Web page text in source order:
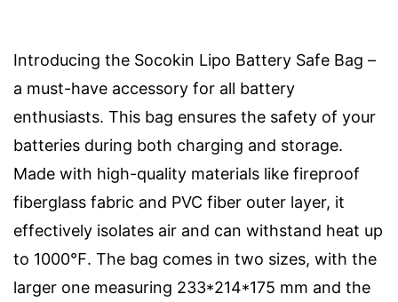
Introducing the Socokin Lipo Battery Safe Bag –
a must-have accessory for all battery
enthusiasts. This bag ensures the safety of your
batteries during both charging and storage.
Made with high-quality materials like fireproof
fiberglass fabric and PVC fiber outer layer, it
effectively isolates air and can withstand heat up
to 1000℉. The bag comes in two sizes, with the
larger one measuring 233*214*175 mm and the